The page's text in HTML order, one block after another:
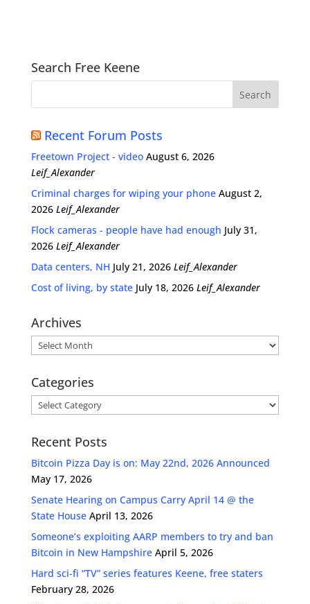
Search Free Keene
Recent Forum Posts
Freetown Project - video August 6, 2026
Leif_Alexander
Criminal charges for wiping your phone August 2,
2026 Leif_Alexander
Flock cameras - people have had enough July 31,
2026 Leif_Alexander
Data centers, NH July 21, 2026 Leif_Alexander
Cost of living, by state July 18, 2026 Leif_Alexander
Archives
Archives
Categories
Categories
Recent Posts
Bitcoin Pizza Day is on: May 22nd, 2026 Announced
May 17, 2026
Senate Hearing on Campus Carry April 14 @ the
State House April 13, 2026
Someone’s exploiting AARP members to try and ban
Bitcoin in New Hampshire April 5, 2026
Hard sci-fi “TV” series features Keene, free staters
February 28, 2026